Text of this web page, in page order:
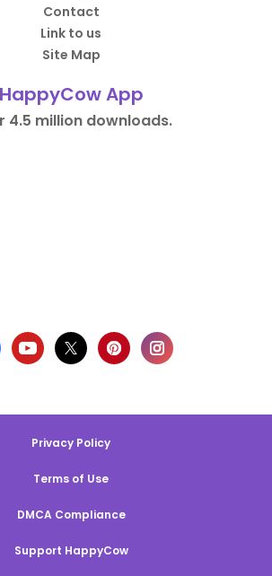
Contact
Link to us
Site Map
HappyCow App
4.5 million downloads.
Privacy Policy
Terms of Use
DMCA Compliance
Support HappyCow